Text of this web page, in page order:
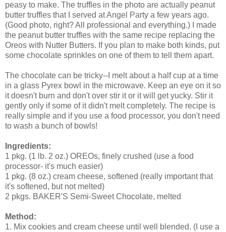
peasy to make. The truffles in the photo are actually peanut
butter truffles that I served at Angel Party a few years ago.
(Good photo, right? All professional and everything.) I made
the peanut butter truffles with the same recipe replacing the
Oreos with Nutter Butters. If you plan to make both kinds, put
some chocolate sprinkles on one of them to tell them apart.
The chocolate can be tricky--I melt about a half cup at a time
in a glass Pyrex bowl in the microwave. Keep an eye on it so
it doesn't burn and don't over stir it or it will get yucky. Stir it
gently only if some of it didn't melt completely. The recipe is
really simple and if you use a food processor, you don't need
to wash a bunch of bowls!
Ingredients:
1 pkg. (1 lb. 2 oz.) OREOs, finely crushed (use a food
processor- it's much easier)
1 pkg. (8 oz.) cream cheese, softened (really important that
it's softened, but not melted)
2 pkgs. BAKER'S Semi-Sweet Chocolate, melted
Method:
1. Mix cookies and cream cheese until well blended. (I use a